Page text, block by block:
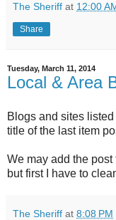
The Sheriff at 12:00
Share
Tuesday, March 11, 2014
Local & Area
Blogs and sites
title of the last item
We may add the
but first I have to
The Sheriff at 8:08 PM